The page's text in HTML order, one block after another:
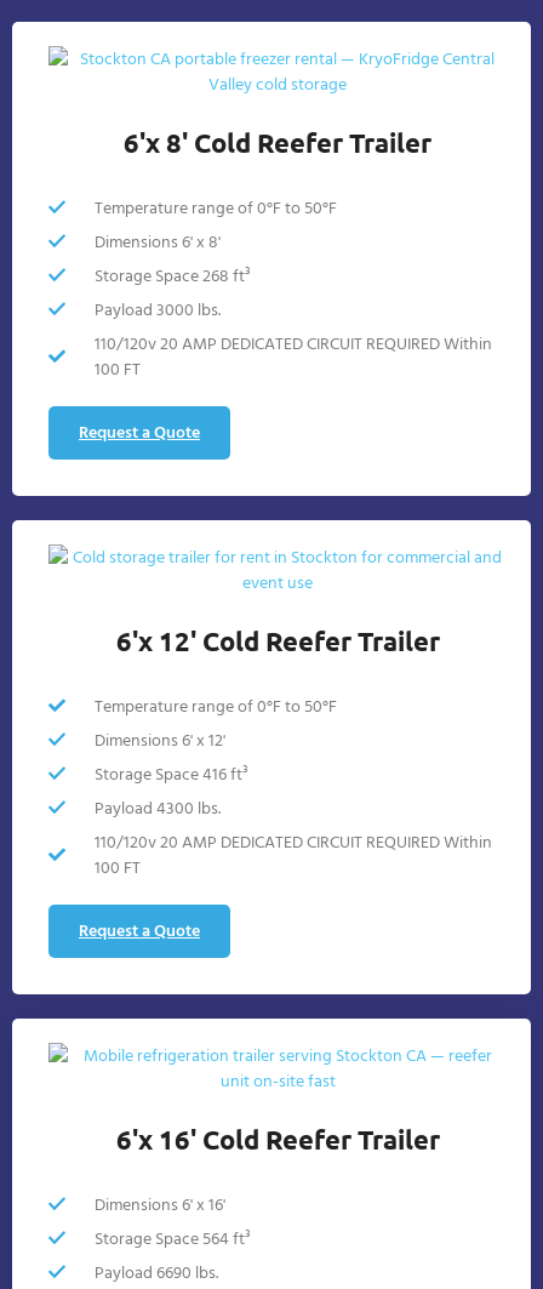
6'x 8' Cold Reefer Trailer
Temperature range of 0°F to 50°F
Dimensions 6' x 8'
Storage Space 268 ft³
Payload 3000 lbs.
110/120v 20 AMP DEDICATED CIRCUIT REQUIRED Within
100 FT
Request a Quote
6'x 12' Cold Reefer Trailer
Temperature range of 0°F to 50°F
Dimensions 6' x 12'
Storage Space 416 ft³
Payload 4300 lbs.
110/120v 20 AMP DEDICATED CIRCUIT REQUIRED Within
100 FT
Request a Quote
6'x 16' Cold Reefer Trailer
Dimensions 6' x 16'
Storage Space 564 ft³
Payload 6690 lbs.